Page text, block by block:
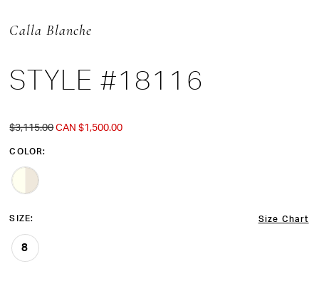
Calla Blanche
STYLE #18116
$3,115.00CAN $1,500.00
COLOR:
SIZE: Size Chart
8